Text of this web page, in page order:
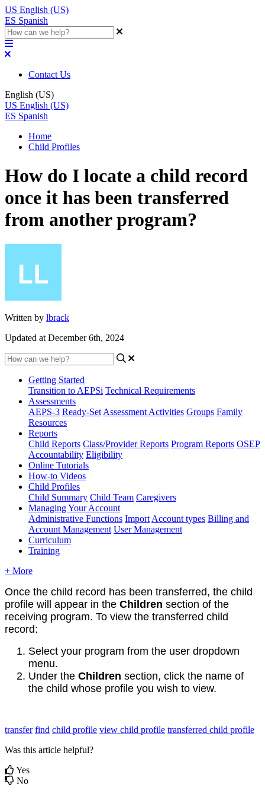
US English (US)
ES Spanish
Contact Us
English (US)
US English (US)
ES Spanish
Home
Child Profiles
How do I locate a child record
once it has been transferred
from another program?
Written by lbrack
Updated at December 6th, 2024
Getting Started
Transition to AEPSi Technical Requirements
Assessments
AEPS-3 Ready-Set Assessment Activities Groups Family
Resources
Reports
Child Reports Class/Provider Reports Program Reports OSEP
Accountability Eligibility
Online Tutorials
How-to Videos
Child Profiles
Child Summary Child Team Caregivers
Managing Your Account
Administrative Functions Import Account types Billing and
Account Management User Management
Curriculum
Training
+ More
Once the child record has been transferred, the child
profile will appear in the Children section of the
receiving program. To view the transferred child
record:
Select your program from the user dropdown
menu.
Under the Children section, click the name of
the child whose profile you wish to view.
transfer find child profile view child profile transferred child profile
Was this article helpful?
Yes
No